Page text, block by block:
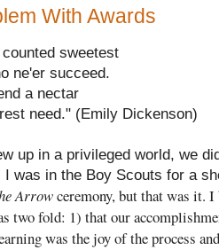
With Awards
sweetest
ne'er succeed.
a nectar
need." (Emily Dickenson)
up in a privileged world, we
I was in the Boy Scouts for a
Arrowceremony, but that was it.
two fold: 1) that our
was the joy of the process